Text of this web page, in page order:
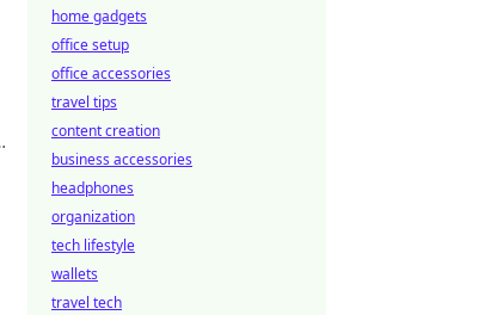
home gadgets
office setup
office accessories
travel tips
content creation
business accessories
headphones
organization
tech lifestyle
wallets
travel tech